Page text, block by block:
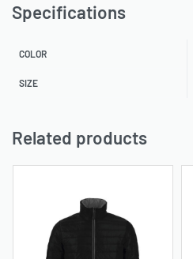
Specifications
COLOR
SIZE
Related products